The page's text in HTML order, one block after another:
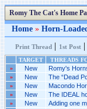
Romy The Cat's Home
Home » Horn-
Print Thread | 1st Post |
TARGET THREADS
»
New Romy's
» New The “Dead
» New Macondo
» New The IDEAL
» New Adding one